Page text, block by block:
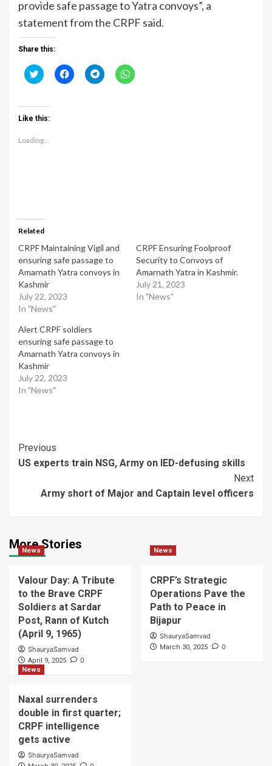
provide safe passage to Yatra convoys”, a
statement from the CRPF said.
Share this:
Click
to
Twitter
in
Click
to
Click
to
Click
to
Like this:
Loading...
Related
CRPF Maintaining Vigil and
ensuring safe passage to
Amarnath Yatra convoys in
Kashmir
July 22, 2023
In "News"
CRPF Ensuring Foolproof
Security to Convoys of
Amarnath Yatra in Kashmir.
July 21, 2023
In "News"
Alert CRPF soldiers
ensuring safe passage to
Amarnath Yatra convoys in
Kashmir
July 22, 2023
In "News"
Post
Navigation
Previous
US experts train NSG, Army on IED-defusing skills
Next
Army short of Major and Captain level officers
More Stories
News
Valour Day: A Tribute
to the Brave CRPF
Soldiers at Sardar
Post, Rann of Kutch
(April 9, 1965)
ShauryaSamvad
April 9, 2025 0
News
CRPF’s Strategic
Operations Pave the
Path to Peace in
Bijapur
ShauryaSamvad
March 30, 2025 0
News
Naxal surrenders
double in first quarter;
CRPF intelligence
gets active
ShauryaSamvad